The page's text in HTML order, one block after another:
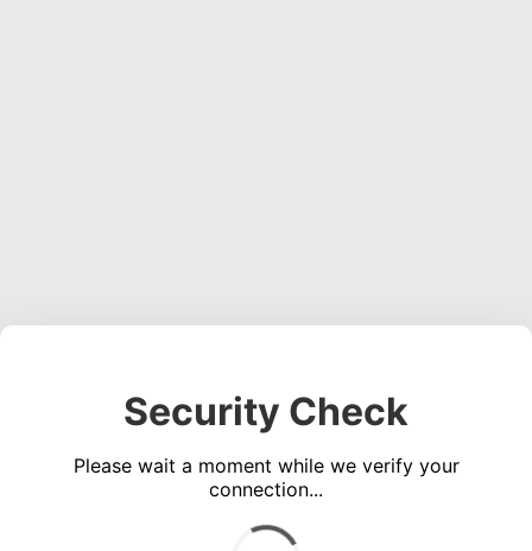
Security Check
Please wait a moment while we verify your
connection...